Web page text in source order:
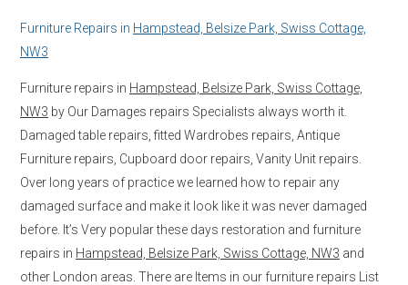
Furniture Repairs in Hampstead, Belsize Park, Swiss Cottage,
NW3
Furniture repairs in Hampstead, Belsize Park, Swiss Cottage,
NW3 by Our Damages repairs Specialists always worth it.
Damaged table repairs, fitted Wardrobes repairs, Antique
Furniture repairs, Cupboard door repairs, Vanity Unit repairs.
Over long years of practice we learned how to repair any
damaged surface and make it look like it was never damaged
before. It’s Very popular these days restoration and furniture
repairs in Hampstead, Belsize Park, Swiss Cottage, NW3 and
other London areas. There are Items in our furniture repairs List